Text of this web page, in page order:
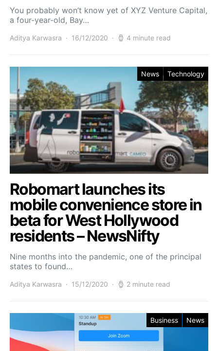
You probably won’t know yet of XYZ Venture Capital,
a four-year-old, Bay…
Aditya Karwasra 16/12/2020 4 minute read
News Technology
Robomart launches its
mobile convenience store in
beta for West Hollywood
residents – NewsNifty
Nine months into the pandemic, one of the principal
states to found…
Aditya Karwasra 15/12/2020 2 minute read
Business News